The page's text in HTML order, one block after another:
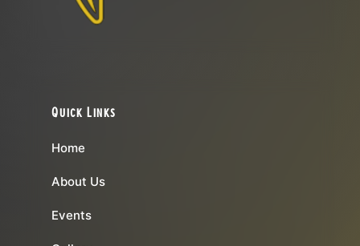
Quick Links
Home
About Us
Events